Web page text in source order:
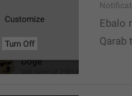
Ebalo
Qarab